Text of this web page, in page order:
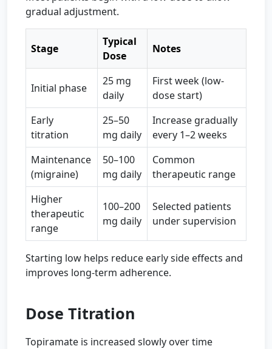
gradual adjustment.
Stage
Typical
Dose
Notes
Initial phase
25 mg
daily
First week (low-
dose start)
Early
titration
25–50
mg daily
Increase gradually
every 1–2 weeks
Maintenance
(migraine)
50–100
mg daily
Common
therapeutic range
Higher
therapeutic
range
100–200
mg daily
Selected patients
under supervision
Starting low helps reduce early side effects and
improves long-term adherence.
Dose Titration
Topiramate is increased slowly over time